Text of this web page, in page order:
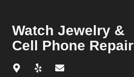
Watch Jewelry &
Cell Phone Repair